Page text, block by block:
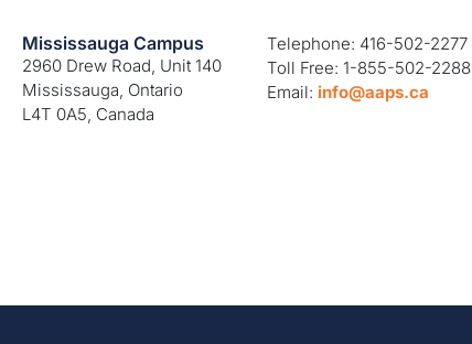
Mississauga Campus
2960 Drew Road, Unit 140
Mississauga, Ontario
L4T 0A5, Canada
Telephone: 416-502-2277
Toll Free: 1-855-502-2288
Email: info@aaps.ca